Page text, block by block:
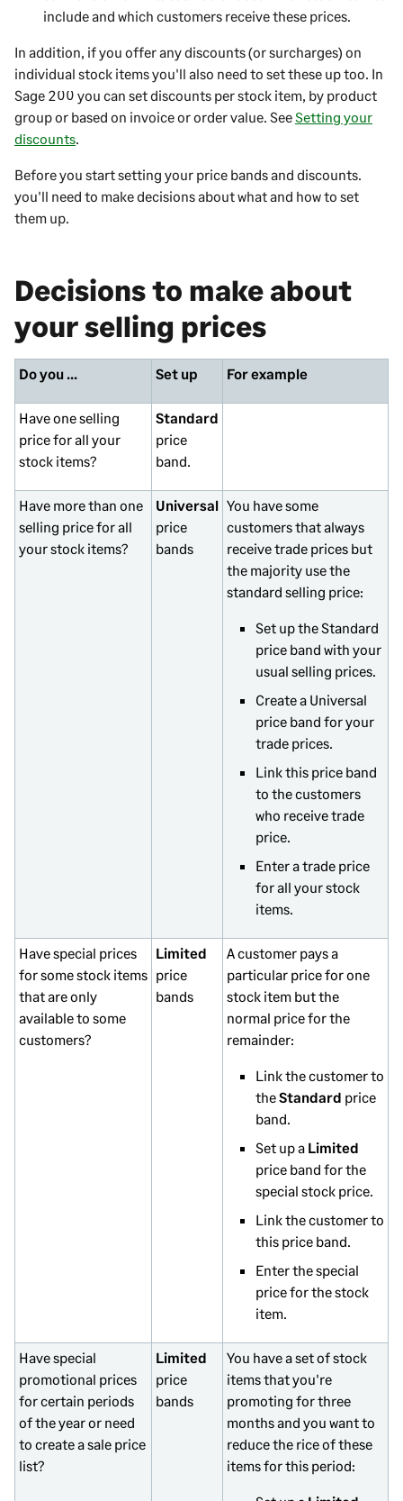
include and which customers receive these prices.
In addition, if you offer any discounts (or surcharges) on
individual stock items you'll also need to set these up too. In
Sage 200 you can set discounts per stock item, by product
group or based on invoice or order value. SeeSetting your
discounts
Before you start setting your price bands and discounts.
you'll need to make decisions about what and how to set
them up.
Decisions to make about
your selling prices
Do you ... Set up For example
Have one selling
price for all your
stock items?
Standard
price
band.
Have more than one
selling price for all
your stock items?
Universal
price
bands
You have some
customers that always
receive trade prices but
the majority use the
standard selling price:
Set up the Standard
price band with your
usual selling prices.
Create a Universal
price band for your
trade prices.
Link this price band
to the customers
who receive trade
price.
Enter a trade price
for all your stock
items.
Have special prices
for some stock items
that are only
available to some
customers?
Limited
price
bands
A customer pays a
particular price for one
stock item but the
normal price for the
remainder:
Link the customer to
theStandard price
band.
Set up a Limited
price band for the
special stock price.
Link the customer to
this price band.
Enter the special
price for the stock
item.
Have special
promotional prices
for certain periods
of the year or need
to create a sale price
list?
Limited
price
bands
You have a set of stock
items that you're
promoting for three
months and you want to
reduce the rice of these
items for this period: